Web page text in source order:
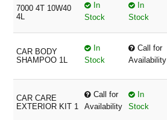
7000 4T 10W40
4L
In
Stock
In
Stock
CAR BODY
SHAMPOO 1L
In
Stock
Call for
Availability
CAR CARE
EXTERIOR KIT 1
Call for
Availability
In
Stock